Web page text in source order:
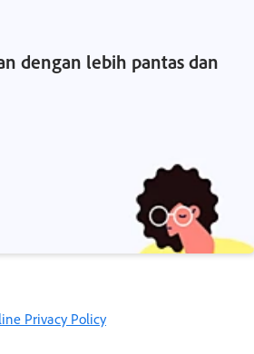
dengan lebih pantas dan
Privacy Policy